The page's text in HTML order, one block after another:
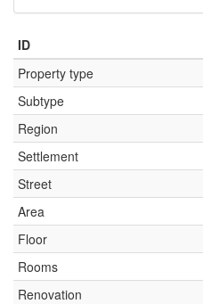
ID
Property type
Subtype
Region
Settlement
Street
Area
Floor
Rooms
Renovation